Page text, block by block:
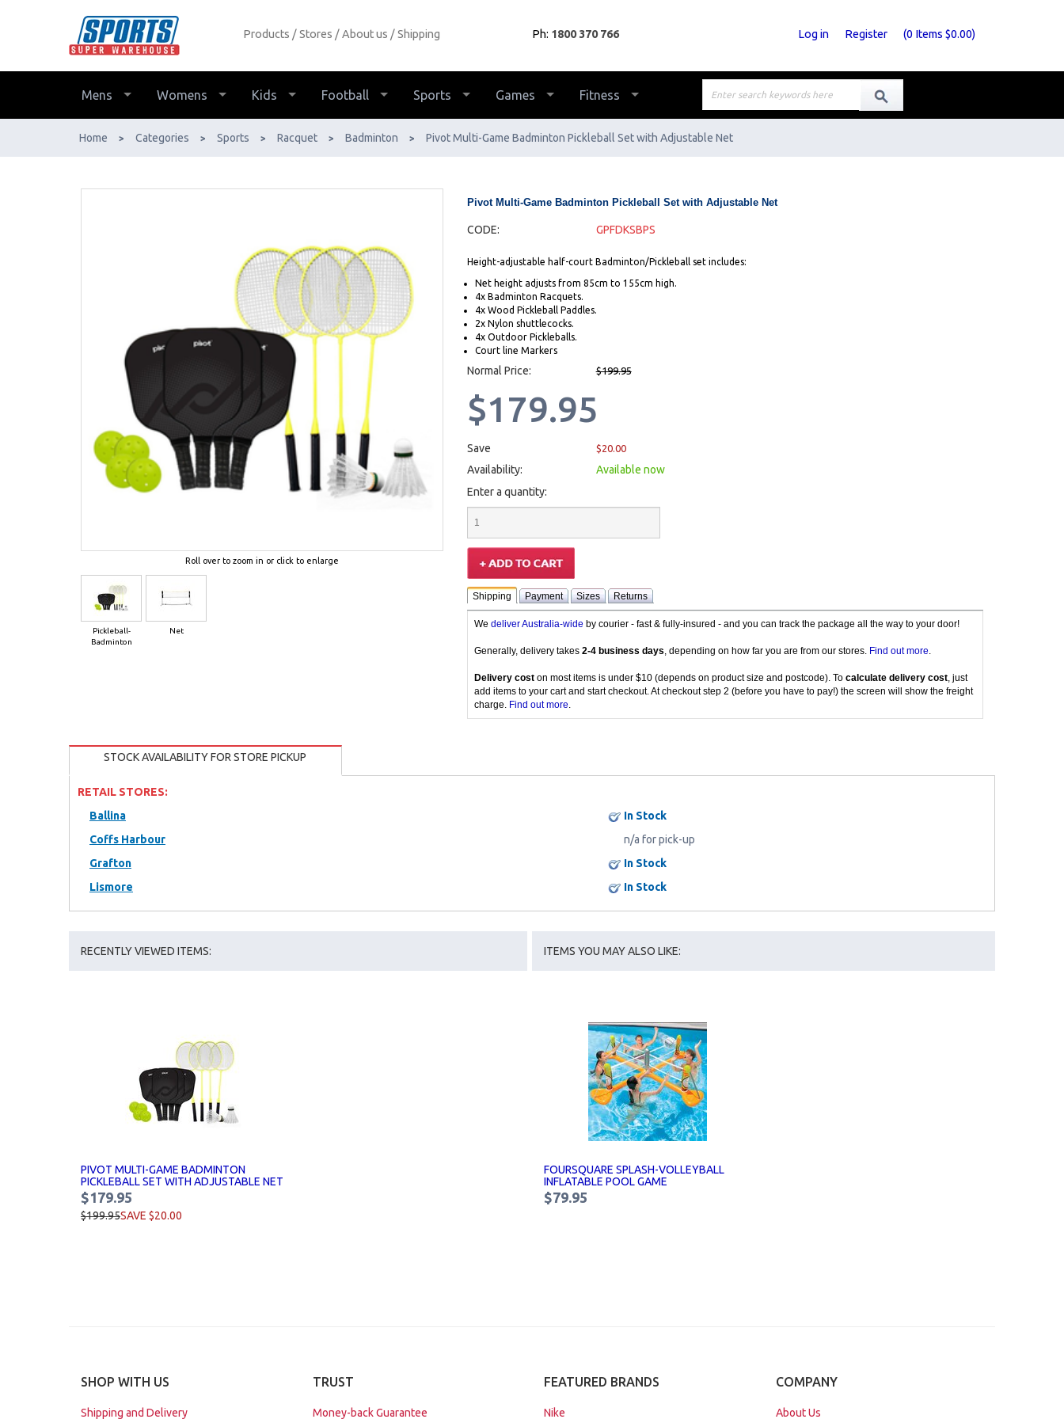
Buy Online - Ph: 1800-370-766 -
AfterPay & ZipPay Available!
Products Stores About us Shipping Ph: 1800 370 766 Log in Register (0 Items $0.00)
Mens Womens Kids Football Sports Games Fitness
Home > Categories > Sports > Racquet > Badminton > Pivot Multi-Game Badminton Pickleball Set with Adjustable Net
Roll over to zoom in or click to enlarge
Pickleball-
Badminton
Net
Pivot Multi-Game Badminton Pickleball Set with Adjustable Net
CODE: GPFDKSBPS
Height-adjustable half-court Badminton/Pickleball set includes:
Net height adjusts from 85cm to 155cm high.
4x Badminton Racquets.
4x Wood Pickleball Paddles.
2x Nylon shuttlecocks.
4x Outdoor Pickleballs.
Court line Markers
Normal Price: $199.95
$179.95
Save $20.00
Availability:
Available now
Enter a quantity:
Shipping Payment Sizes Returns
We deliver Australia-wide by courier - fast & fully-insured - and you can track the package all the way to your door!
Generally, delivery takes 2-4 business days, depending on how far you are from our stores. Find out more.
Delivery coston most items is under $10 (depends on product size and postcode). To calculate delivery cost, just
add items to your cart and start checkout. At checkout step 2 (before you have to pay!) the screen will show the freight
charge. Find out more.
STOCK AVAILABILITY FOR STORE PICKUP
RETAIL STORES:
Ballina
In Stock
Coffs Harbour
n/a for pick-up
Grafton
In Stock
Lismore
In Stock
RECENTLY VIEWED ITEMS:
PIVOT MULTI-GAME BADMINTON
PICKLEBALL SET WITH ADJUSTABLE NET
$179.95
$199.95SAVE $20.00
ITEMS YOU MAY ALSO LIKE:
FOURSQUARE SPLASH-VOLLEYBALL
INFLATABLE POOL GAME
$79.95
SHOP WITH US
Shipping and Delivery
TRUST
Money-back Guarantee
FEATURED BRANDS
Nike
COMPANY
About Us